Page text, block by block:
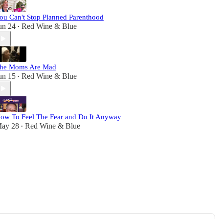
Can't Stop Planned Parenthood
24 • Red Wine & Blue
Moms Are Mad
15 • Red Wine & Blue
To Feel The Fear and Do It Anyway
28 • Red Wine & Blue